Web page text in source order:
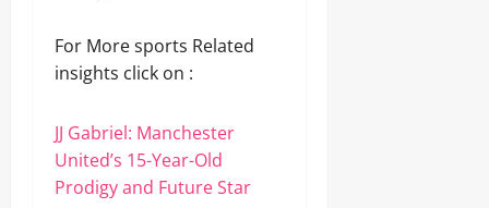
For More sports Related
insights click on :
JJ Gabriel: Manchester
United’s 15-Year-Old
Prodigy and Future Star